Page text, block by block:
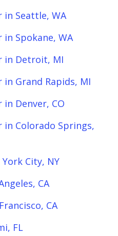
in Seattle, WA
Spokane, WA
in Detroit, MI
Grand Rapids, MI
Denver, CO
in Colorado Springs,
City, NY
CA
CA
FL